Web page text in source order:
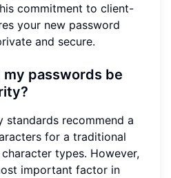
commitment to client-
your new password
and secure.
passwords be
standards recommend a
for a traditional
types. However,
important factor in